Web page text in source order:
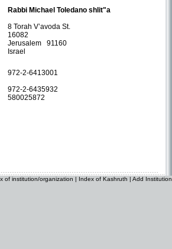
Rabbi Michael Toledano shlit"a
8 Torah V’avoda St.
16082
Jerusalem 91160
Israel
972-2-6413001
972-2-6435932
580025872
of institution/organization | Index of Kashruth | Add Institution